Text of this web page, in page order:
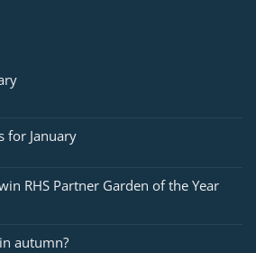
for January
RHS Partner Garden of the Year
autumn?